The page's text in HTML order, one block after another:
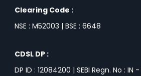
Clearing Code :
NSE : M52003 | BSE : 6648
CDSL DP :
DP ID : 12084200 | SEBI Regn. No :